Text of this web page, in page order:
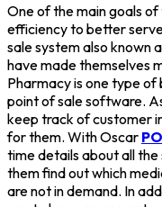
One of the main goals
efficiency to better
sale system also known
have made themselves
Pharmacy is one type
point of sale software.
keep track of customer
for them. With Oscar
time details about all the
them find out which
are not in demand. In